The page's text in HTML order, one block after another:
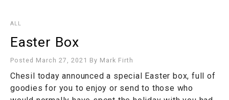
ALL
Easter Box
Posted March 27, 2021 By Mark Firth
Chesil today announced a special Easter box, full of
goodies for you to enjoy or send to those who